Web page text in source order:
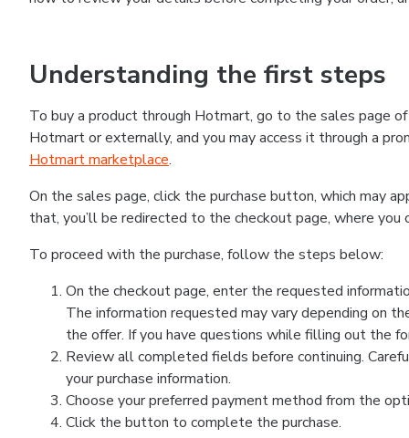
Understanding the first steps
To buy a product through Hotmart, go to the sales page
Hotmart or externally, and you may access it through a
Hotmart marketplace.
On the sales page, click the purchase button, which may
that, you’ll be redirected to the checkout page, where
To proceed with the purchase, follow the steps below:
On the checkout page, enter the requested
The information requested may vary depending on
the offer. If you have questions while filling out the
Review all completed fields before continuing.
your purchase information.
Choose your preferred payment method from the
Click the button to complete the purchase.